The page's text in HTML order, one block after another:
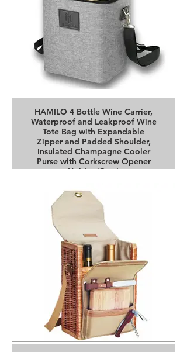
HAMILO 4 Bottle Wine Carrier,
Waterproof and Leakproof Wine
Tote Bag with Expandable
Zipper and Padded Shoulder,
Insulated Champagne Cooler
Purse with Corkscrew Opener
Holder (Gray)
Buy it on Amazon